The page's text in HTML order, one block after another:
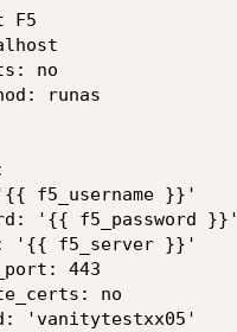
F5
no
runas
f5_username }}'
'{{ f5_password }}'
'{{ f5_server }}'
443
no
'vanitytestxx05'